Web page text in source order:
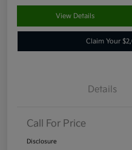
View Details
Claim Your
Details
Call For Price
Disclosure